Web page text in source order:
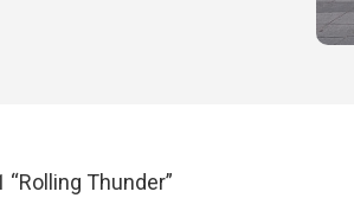
Thunder”